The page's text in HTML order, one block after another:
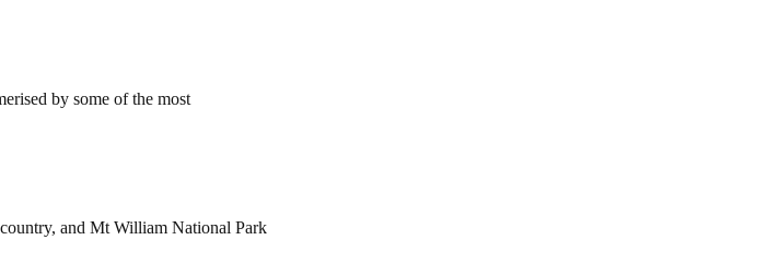
by some of the most
and Mt William National Park